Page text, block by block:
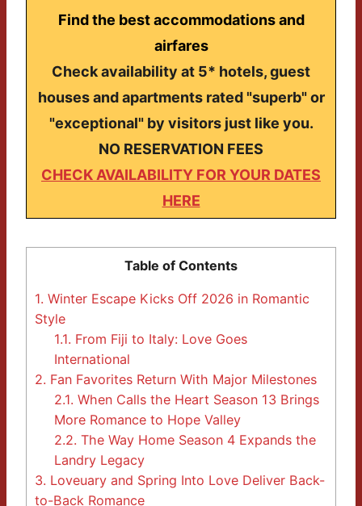
Find the best accommodations and
airfares
Check availability at 5* hotels, guest
houses and apartments rated "superb" or
"exceptional" by visitors just like you.
NO RESERVATION FEES
CHECK AVAILABILITY FOR YOUR DATES
HERE
Table of Contents
1. Winter Escape Kicks Off 2026 in Romantic
Style
1.1. From Fiji to Italy: Love Goes
International
2. Fan Favorites Return With Major Milestones
2.1. When Calls the Heart Season 13 Brings
More Romance to Hope Valley
2.2. The Way Home Season 4 Expands the
Landry Legacy
3. Loveuary and Spring Into Love Deliver Back-
to-Back Romance